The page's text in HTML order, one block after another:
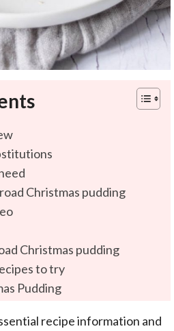
Christmas pudding
Christmas pudding
to try
Pudding
recipe information and